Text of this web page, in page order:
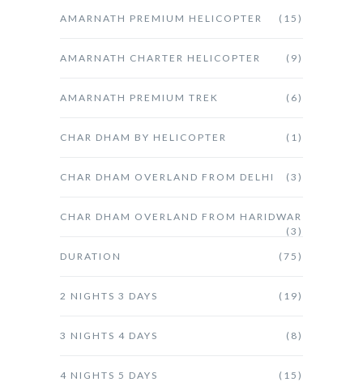
AMARNATH PREMIUM HELICOPTER (15)
AMARNATH CHARTER HELICOPTER (9)
AMARNATH PREMIUM TREK (6)
CHAR DHAM BY HELICOPTER (1)
CHAR DHAM OVERLAND FROM DELHI (3)
CHAR DHAM OVERLAND FROM HARIDWAR
(3)
DURATION (75)
2 NIGHTS 3 DAYS (19)
3 NIGHTS 4 DAYS (8)
4 NIGHTS 5 DAYS (15)